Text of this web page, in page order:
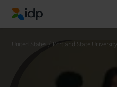
IDP Education
United States / Portland State University